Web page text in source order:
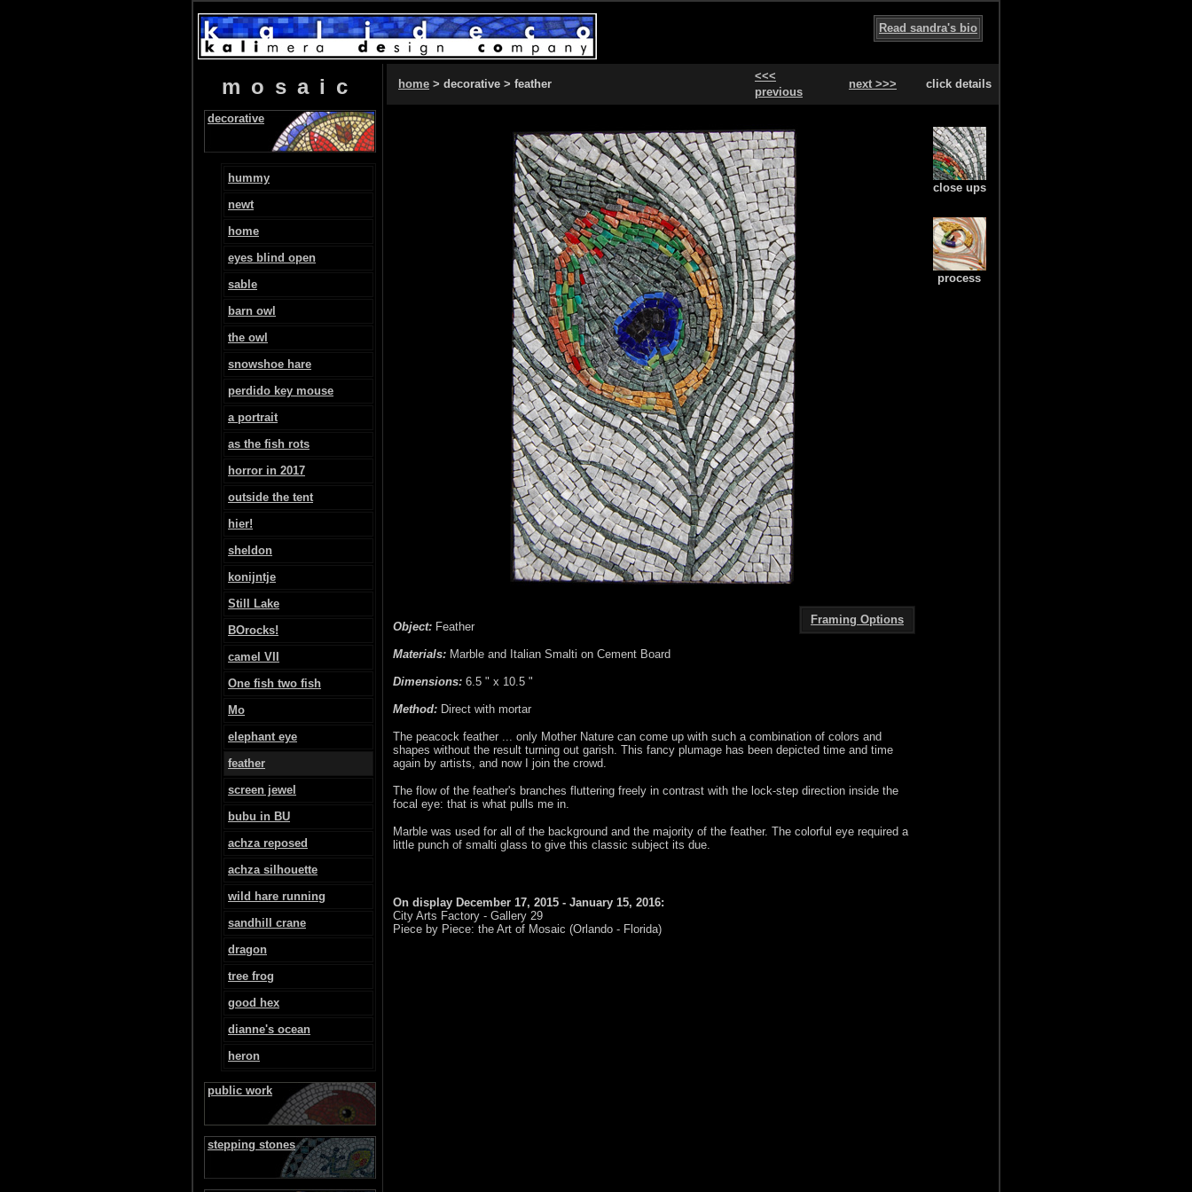
Read sandra's bio
mosaic
decorative
hummy
newt
home
eyes blind open
sable
barn owl
the owl
snowshoe hare
perdido key mouse
a portrait
as the fish rots
horror in 2017
outside the tent
hier!
sheldon
konijntje
Still Lake
BOrocks!
camel VII
One fish two fish
Mo
elephant eye
feather
screen jewel
bubu in BU
achza reposed
achza silhouette
wild hare running
sandhill crane
dragon
tree frog
good hex
dianne's ocean
heron
public work
stepping stones
home > decorative > feather
<<<
previous
next >>> click details
Framing Options
Object: Feather
Materials: Marble and Italian Smalti on Cement Board
Dimensions: 6.5 " x 10.5 "
Method: Direct with mortar
The peacock feather ... only Mother Nature can come up with such a combination of colors and
shapes without the result turning out garish. This fancy plumage has been depicted time and time
again by artists, and now I join the crowd.
The flow of the feather's branches fluttering freely in contrast with the lock-step direction inside the
focal eye: that is what pulls me in.
Marble was used for all of the background and the majority of the feather. The colorful eye required a
little punch of smalti glass to give this classic subject its due.
On display December 17, 2015 - January 15, 2016:
City Arts Factory - Gallery 29
Piece by Piece: the Art of Mosaic (Orlando - Florida)
close ups
process